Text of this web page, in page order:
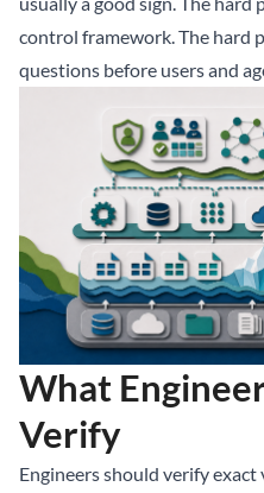
control framework. The hard
questions before users and
What
Verify
Engineers should verify exact